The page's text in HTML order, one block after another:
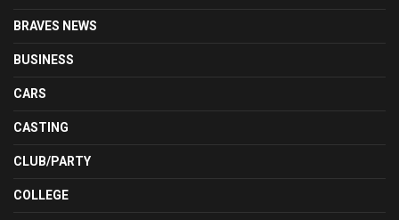
BRAVES NEWS
BUSINESS
CARS
CASTING
CLUB/PARTY
COLLEGE